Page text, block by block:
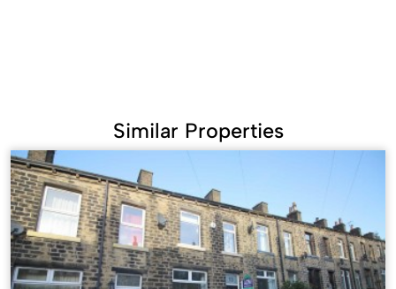
Similar Properties